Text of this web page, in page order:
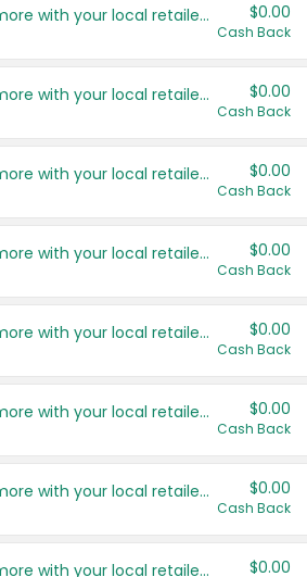
Save even more with your local retailers $0.00
Cash Back
Save even more with your local retailers $0.00
Cash Back
Save even more with your local retailers $0.00
Cash Back
Save even more with your local retailers $0.00
Cash Back
Save even more with your local retailers $0.00
Cash Back
Save even more with your local retailers $0.00
Cash Back
Save even more with your local retailers $0.00
Cash Back
Save even more with your local retailers $0.00